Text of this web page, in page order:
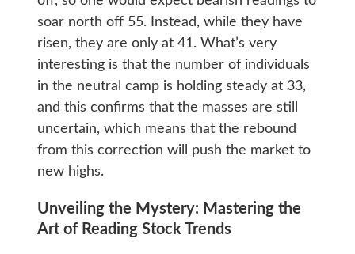
soar north off 55. Instead, while they have
risen, they are only at 41. What’s very
interesting is that the number of individuals
in the neutral camp is holding steady at 33,
and this confirms that the masses are still
uncertain, which means that the rebound
from this correction will push the market to
new highs.
Unveiling the Mystery: Mastering the
Art of Reading Stock Trends